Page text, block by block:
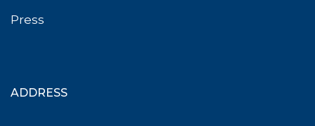
Press
ADDRESS